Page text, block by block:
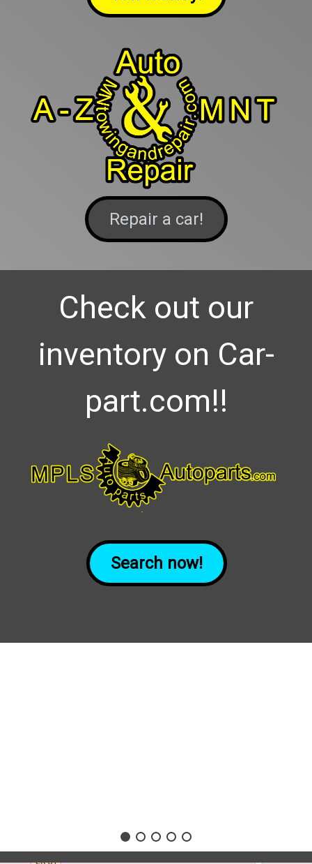
Repair a car!
Check out our
inventory on Car-
part.com!!
Search now!